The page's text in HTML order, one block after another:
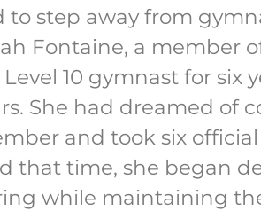
step away from
Fontaine, a member
10 gymnast for six
She had dreamed of
and took six
that time, she began
while maintaining